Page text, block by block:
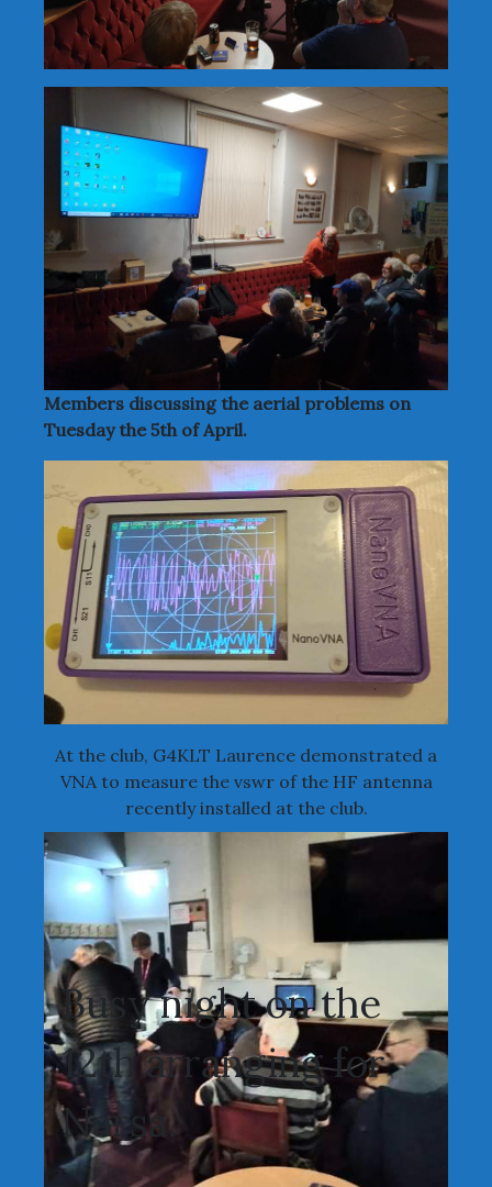
Members discussing the aerial problems on
Tuesday the 5th of April.
At the club, G4KLT Laurence demonstrated a
VNA to measure the vswr of the HF antenna
recently installed at the club.
Busy night on the
12th arranging for
Narsa.